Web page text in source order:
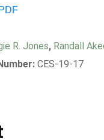
R. Jones, Randall
CES-19-17